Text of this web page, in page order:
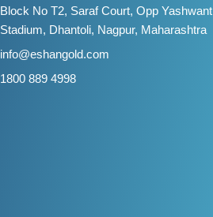
Block No T2, Saraf Court, Opp Yashwant
Stadium, Dhantoli, Nagpur, Maharashtra
info@eshangold.com
1800 889 4998